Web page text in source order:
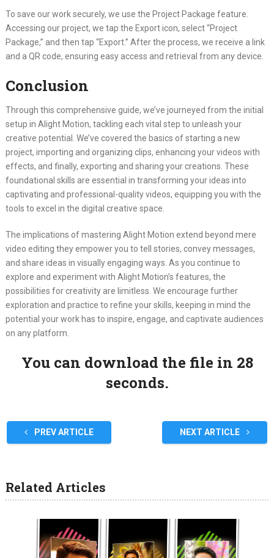
To save our work securely, we use the Project Package feature.
Accessing our project, we tap the Export icon, select “Project
Package,” and then tap “Export.” After the process, we receive a link
and a QR code, ensuring easy access and retrieval from any device.
Conclusion
Through this comprehensive guide, we’ve journeyed from the initial
setup in Alight Motion, tackling each vital step to unleash your
creative potential. We’ve covered the basics of starting a new
project, importing and organizing clips, enhancing your videos with
effects, and finally, exporting and sharing your creations. These
foundational skills are essential in transforming your ideas into
captivating and professional-quality videos, equipping you with the
tools to excel in the digital creative space.
The implications of mastering Alight Motion extend beyond mere
video editing they empower you to tell stories, convey messages,
and share ideas in visually engaging ways. As you continue to
explore and experiment with Alight Motion’s features, the
possibilities for creativity are limitless. We encourage further
exploration and practice to refine your skills, keeping in mind the
potential your work has to inspire, engage, and captivate audiences
on any platform.
You can download the file in 27
seconds.
PREV ARTICLE NEXT ARTICLE
Related Articles